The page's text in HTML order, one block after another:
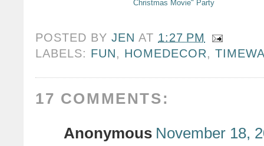
Christmas Movie" Party
POSTED BYJEN AT 1:27 PM
LABELS: FUN, HOMEDECOR,
17 COMMENTS:
Anonymous November 18,